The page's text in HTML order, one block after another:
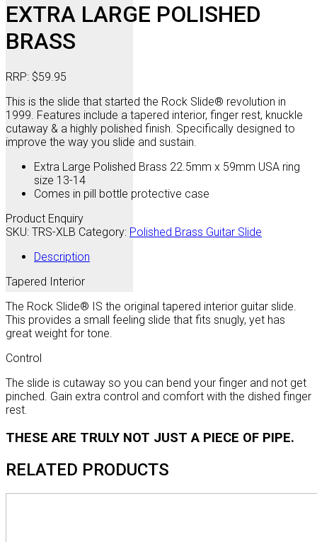
EXTRA LARGE POLISHED
BRASS
RRP: $59.95
This is the slide that started the Rock Slide® revolution in
1999. Features include a tapered interior, finger rest, knuckle
cutaway & a highly polished finish. Specifically designed to
improve the way you slide and sustain.
Extra Large Polished Brass 22.5mm x 59mm USA ring
size 13-14
Comes in pill bottle protective case
Product Enquiry
SKU: TRS-XLB Category: Polished Brass Guitar Slide
Description
Tapered Interior
The Rock Slide® IS the original tapered interior guitar slide.
This provides a small feeling slide that fits snugly, yet has
great weight for tone.
Control
The slide is cutaway so you can bend your finger and not get
pinched. Gain extra control and comfort with the dished finger
rest.
THESE ARE TRULY NOT JUST A PIECE OF PIPE.
RELATED PRODUCTS